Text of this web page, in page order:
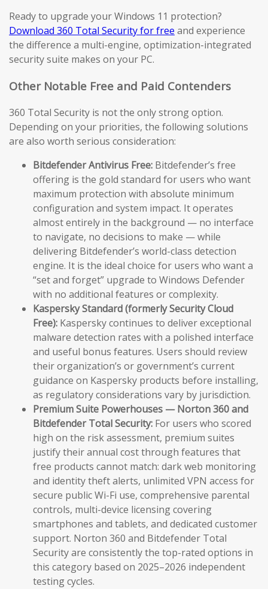
Ready to upgrade your Windows 11 protection?
Download 360 Total Security for free and experience
the difference a multi-engine, optimization-integrated
security suite makes on your PC.
Other Notable Free and Paid Contenders
360 Total Security is not the only strong option.
Depending on your priorities, the following solutions
are also worth serious consideration:
Bitdefender Antivirus Free: Bitdefender’s free
offering is the gold standard for users who want
maximum protection with absolute minimum
configuration and system impact. It operates
almost entirely in the background — no interface
to navigate, no decisions to make — while
delivering Bitdefender’s world-class detection
engine. It is the ideal choice for users who want a
“set and forget” upgrade to Windows Defender
with no additional features or complexity.
Kaspersky Standard (formerly Security Cloud
Free): Kaspersky continues to deliver exceptional
malware detection rates with a polished interface
and useful bonus features. Users should review
their organization’s or government’s current
guidance on Kaspersky products before installing,
as regulatory considerations vary by jurisdiction.
Premium Suite Powerhouses — Norton 360 and
Bitdefender Total Security: For users who scored
high on the risk assessment, premium suites
justify their annual cost through features that
free products cannot match: dark web monitoring
and identity theft alerts, unlimited VPN access for
secure public Wi-Fi use, comprehensive parental
controls, multi-device licensing covering
smartphones and tablets, and dedicated customer
support. Norton 360 and Bitdefender Total
Security are consistently the top-rated options in
this category based on 2025–2026 independent
testing cycles.